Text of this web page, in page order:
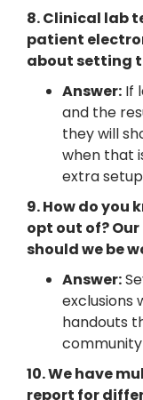
8. Clinical lab
patient
about setting
Answer: If
and the
they will
when that
extra
9. How do you
opt out of?
should we be
Answer:
exclusions
handouts
10. We have
report for